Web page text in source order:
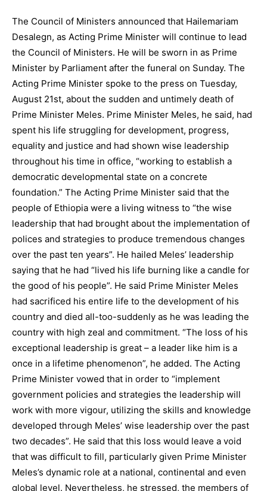
The Council of Ministers announced that Hailemariam
Desalegn, as Acting Prime Minister will continue to lead
the Council of Ministers. He will be sworn in as Prime
Minister by Parliament after the funeral on Sunday. The
Acting Prime Minister spoke to the press on Tuesday,
August 21st, about the sudden and untimely death of
Prime Minister Meles. Prime Minister Meles, he said, had
spent his life struggling for development, progress,
equality and justice and had shown wise leadership
throughout his time in office, “working to establish a
democratic developmental state on a concrete
foundation.” The Acting Prime Minister said that the
people of Ethiopia were a living witness to “the wise
leadership that had brought about the implementation of
polices and strategies to produce tremendous changes
over the past ten years”. He hailed Meles’ leadership
saying that he had “lived his life burning like a candle for
the good of his people”. He said Prime Minister Meles
had sacrificed his entire life to the development of his
country and died all-too-suddenly as he was leading the
country with high zeal and commitment. “The loss of his
exceptional leadership is great – a leader like him is a
once in a lifetime phenomenon”, he added. The Acting
Prime Minister vowed that in order to “implement
government policies and strategies the leadership will
work with more vigour, utilizing the skills and knowledge
developed through Meles’ wise leadership over the past
two decades”. He said that this loss would leave a void
that was difficult to fill, particularly given Prime Minister
Meles’s dynamic role at a national, continental and even
global level. Nevertheless, he stressed, the members of